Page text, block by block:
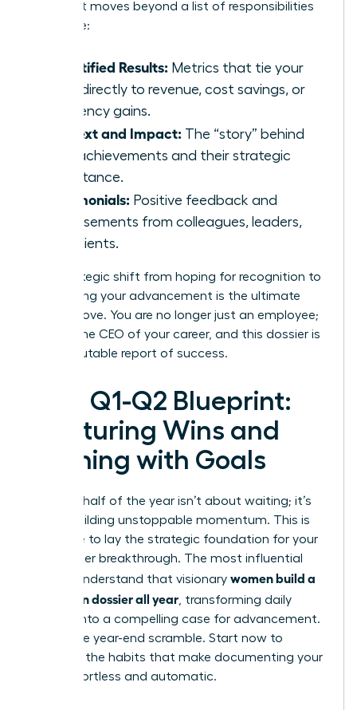
makers. It moves beyond a list of responsibilities
to include:
Quantified Results: Metrics that tie your
work directly to revenue, cost savings, or
efficiency gains.
Context and Impact: The “story” behind
your achievements and their strategic
importance.
Testimonials: Positive feedback and
endorsements from colleagues, leaders,
and clients.
This strategic shift from hoping for recognition to
engineering your advancement is the ultimate
power move. You are no longer just an employee;
you are the CEO of your career, and this dossier is
your irrefutable report of success.
Your Q1-Q2 Blueprint:
Capturing Wins and
Aligning with Goals
The first half of the year isn’t about waiting; it’s
about building unstoppable momentum. This is
your time to lay the strategic foundation for your
next career breakthrough. The most influential
leaders understand that visionary women build a
promotion dossier all year , transforming daily
actions into a compelling case for advancement.
Forget the year-end scramble. Start now to
establish the habits that make documenting your
value effortless and automatic.